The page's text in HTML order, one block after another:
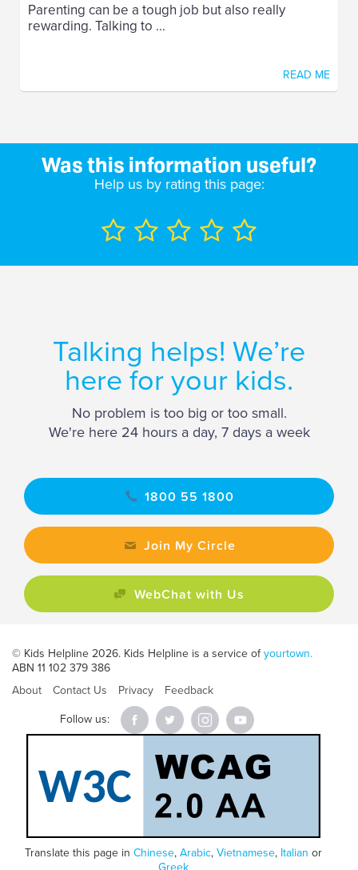
Parenting can be a tough job but also really
rewarding. Talking to ...
READ ME
Was this information useful?
Help us by rating this page:
Talking helps! We’re
here for your kids.
No problem is too big or too small.
We're here 24 hours a day, 7 days a week
1800 55 1800
Join My Circle
WebChat with Us
© Kids Helpline 2026. Kids Helpline is a service ofyourtown.
ABN 11 102 379 386
About
Contact Us Privacy Feedback
Follow us:
Translate this page in Chinese, Arabic, Vietnamese, Italian or
Greek